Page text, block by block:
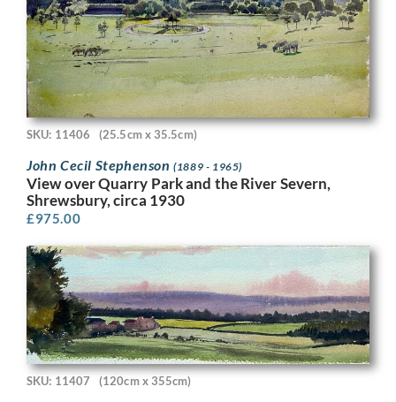
SKU: 11406 (25.5cm x 35.5cm)
John Cecil Stephenson(1889 - 1965)
View over Quarry Park and the River Severn,
Shrewsbury, circa 1930
£975.00
SKU: 11407 (120cm x 355cm)